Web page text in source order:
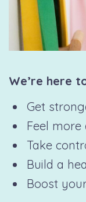
We’re here
Get
Feel more
Take
Build a
Boost